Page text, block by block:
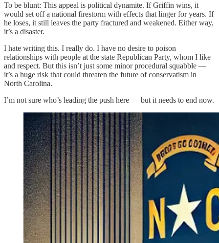
To be blunt: This appeal is political dynamite. If Griffin wins, it
would set off a national firestorm with effects that linger for years. If
he loses, it still leaves the party fractured and weakened. Either way,
it’s a disaster.
I hate writing this. I really do. I have no desire to poison
relationships with people at the state Republican Party, whom I like
and respect. But this isn’t just some minor procedural squabble —
it’s a huge risk that could threaten the future of conservatism in
North Carolina.
I’m not sure who’s leading the push here — but it needs to end now.